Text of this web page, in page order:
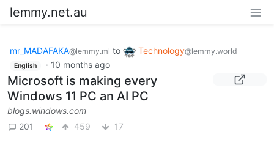
lemmy.net.au
mr_MADAFAKA@lemmy.ml to Technology@lemmy.world
English · 10 months ago
Microsoft is making every
Windows 11 PC an AI PC
blogs.windows.com
201
459 17